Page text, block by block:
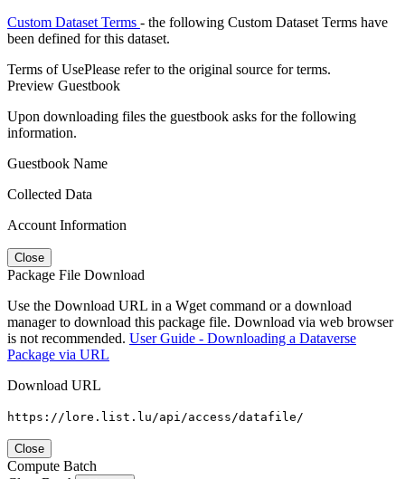
Custom Dataset Terms - the following Custom Dataset Terms have
been defined for this dataset.
Terms of UsePlease refer to the original source for terms.
Preview Guestbook
Upon downloading files the guestbook asks for the following
information.
Guestbook Name
Collected Data
Account Information
Close
Package File Download
Use the Download URL in a Wget command or a download
manager to download this package file. Download via web browser
is not recommended. User Guide - Downloading a Dataverse
Package via URL
Download URL
https://lore.list.lu/api/access/datafile/
Close
Compute Batch